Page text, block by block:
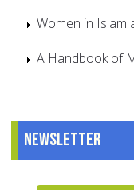
Women in Islam
A Handbook of
Newsletter